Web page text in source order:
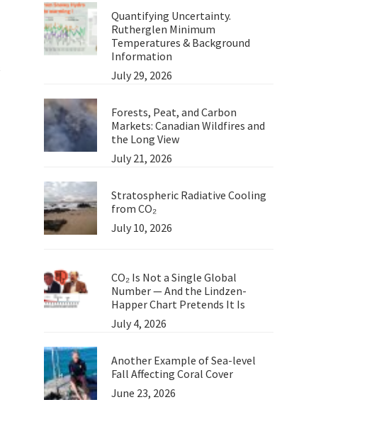
Quantifying Uncertainty.
Rutherglen Minimum
Temperatures & Background
Information
July 29, 2026
Forests, Peat, and Carbon
Markets: Canadian Wildfires and
the Long View
July 21, 2026
Stratospheric Radiative Cooling
from CO₂
July 10, 2026
CO₂ Is Not a Single Global
Number — And the Lindzen-
Happer Chart Pretends It Is
July 4, 2026
Another Example of Sea-level
Fall Affecting Coral Cover
June 23, 2026